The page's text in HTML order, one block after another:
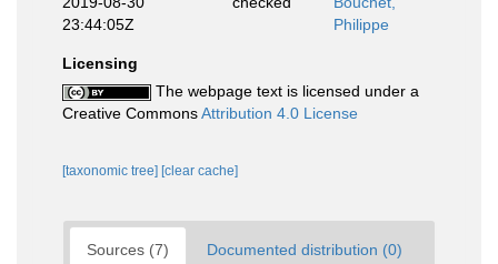
23:44:05Z
Philippe
Licensing
The webpage text is licensed under a
Creative CommonsAttribution 4.0 License
[taxonomic tree] [clear cache]
Sources (7) Documented distribution (0)